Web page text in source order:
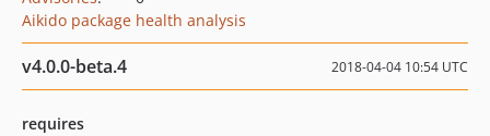
Aikido package health analysis
v4.0.0-beta.4 2018-04-04 10:54 UTC
requires